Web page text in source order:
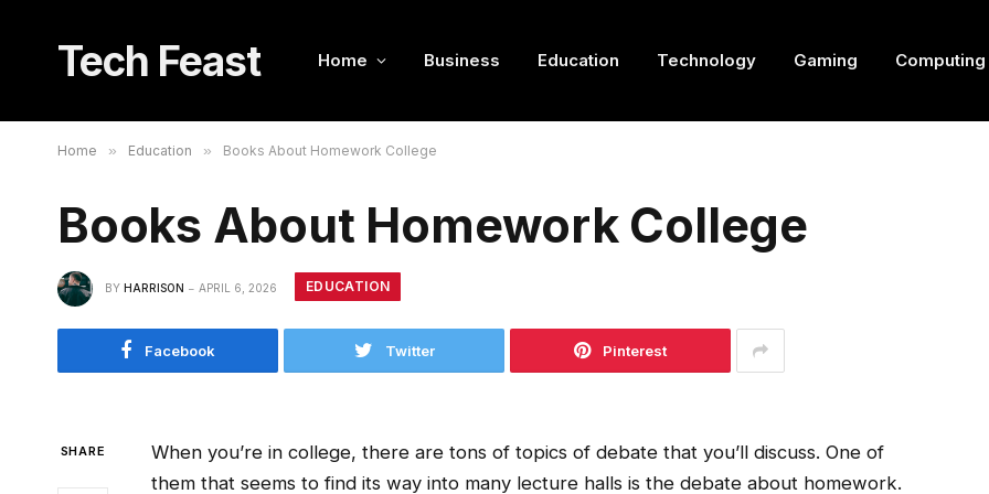
Tech Feast Home Business Education Technology Gaming Computing
Home » Education » Books About Homework College
Books About Homework College
BY HARRISON APRIL 6, 2026 EDUCATION
Facebook Twitter Pinterest
SHARE
When you’re in college, there are tons of topics of debate that you’ll discuss. One of
them that seems to find its way into many lecture halls is the debate about homework.